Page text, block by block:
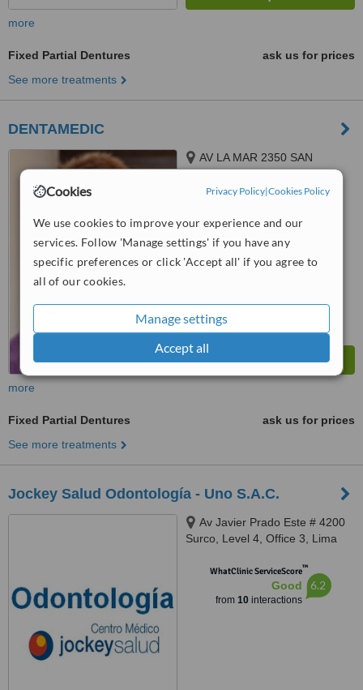
Cookies Privacy Policy|Cookies Policy
We use cookies to improve your experience and our
services. Follow 'Manage settings' if you have any
specific preferences or click 'Accept all' if you agree to
all of our cookies.
Manage settings
Accept all
more
Fixed Partial Dentures
ask us for prices
See more treatments
DENTAMEDIC
AV LA MAR 2350 SAN
MIGUEL, LIMA
Very Good
more
Fixed Partial Dentures
ask us for prices
See more treatments
Jockey Salud Odontología - Uno S.A.C.
Av Javier Prado Este # 4200
Surco, Level 4, Office 3, Lima
WhatClinic ServiceScore™
Good
from 10interactions
6.2